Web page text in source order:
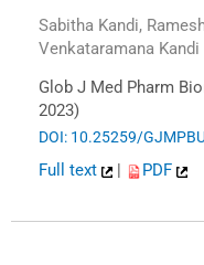
Sabitha Kandi,
Venkataramana Kandi
Glob J Med Pharm
2023)
DOI: 10.25259/
Full text PDF